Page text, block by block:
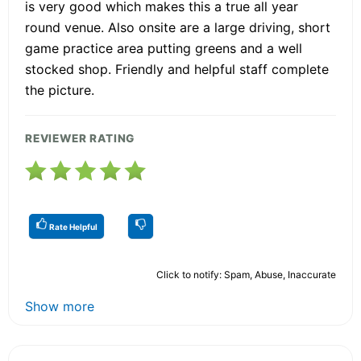
is very good which makes this a true all year
round venue. Also onsite are a large driving, short
game practice area putting greens and a well
stocked shop. Friendly and helpful staff complete
the picture.
REVIEWER RATING
Rate Helpful
Click to notify: Spam, Abuse, Inaccurate
Show more